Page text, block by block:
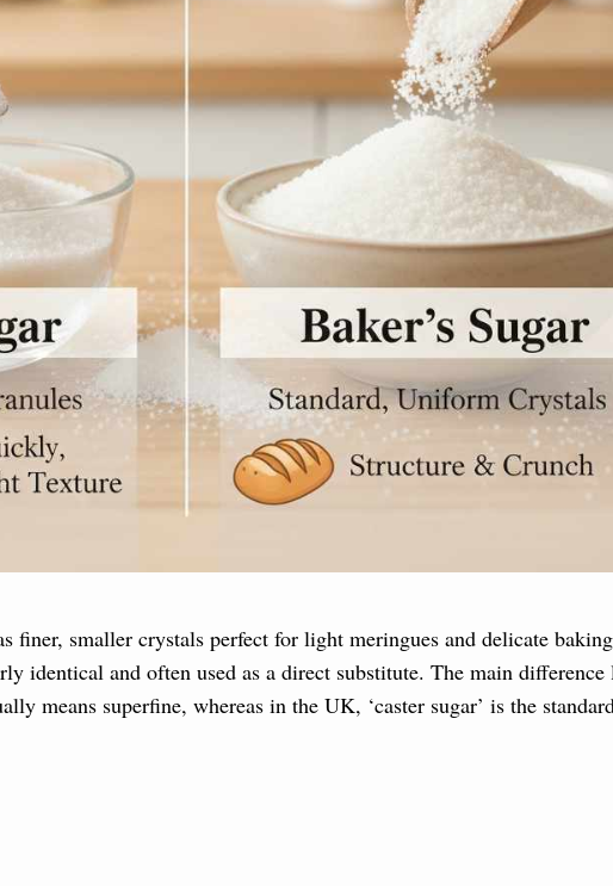
finer, smaller crystals perfect for light meringues and delicate
identical and often used as a direct substitute. The main
means superfine, whereas in the UK, ‘caster sugar’ is the